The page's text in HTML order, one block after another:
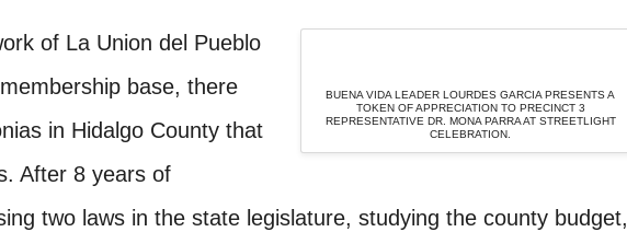
BUENA VIDA LEADER LOURDES GARCIA PRESENTS A
TOKEN OF APPRECIATION TO PRECINCT 3
REPRESENTATIVE DR. MONA PARRA AT STREETLIGHT
CELEBRATION.
of La Union del Pueblo
base, there
in Hidalgo County that
After 8 years of
two laws in the state legislature, studying the county budget,